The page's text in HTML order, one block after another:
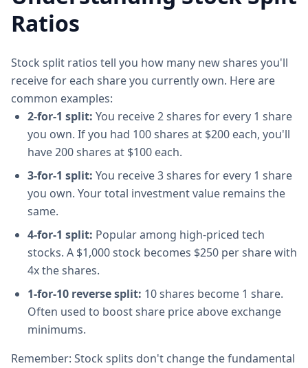
Ratios
Stock split ratios tell you how many new shares you'll
receive for each share you currently own. Here are
common examples:
2-for-1 split: You receive 2 shares for every 1 share
you own. If you had 100 shares at $200 each, you'll
have 200 shares at $100 each.
3-for-1 split: You receive 3 shares for every 1 share
you own. Your total investment value remains the
same.
4-for-1 split: Popular among high-priced tech
stocks. A $1,000 stock becomes $250 per share with
4x the shares.
1-for-10 reverse split: 10 shares become 1 share.
Often used to boost share price above exchange
minimums.
Remember: Stock splits don't change the fundamental